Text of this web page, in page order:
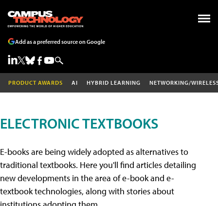
Add as a preferred source on Google
PRODUCT AWARDS AI HYBRID LEARNING NETWORKING/
ELECTRONIC TEXTBOOKS
E-books are being widely adopted as alternatives to
traditional textbooks. Here you'll find articles detailing
new developments in the area of e-book and e-
textbook technologies, along with stories about